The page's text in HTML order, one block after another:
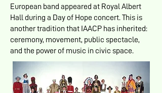
European band appeared at Royal Albert
Hall during a Day of Hope concert. This is
another tradition that IAACP has inherited:
ceremony, movement, public spectacle,
and the power of music in civic space.